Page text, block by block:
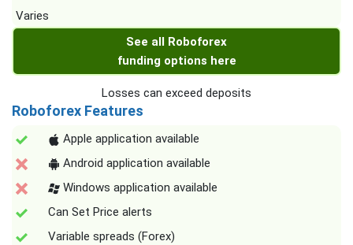
Varies
See all Roboforex
funding options here
Losses can exceed deposits
Roboforex Features
Apple application available
Android application available
Windows application available
Can Set Price alerts
Variable spreads (Forex)